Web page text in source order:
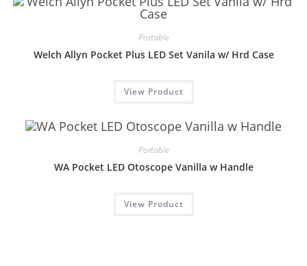
Portable
Welch Allyn Pocket Plus LED Set Vanila w/ Hrd Case
View Product
Portable
WA Pocket LED Otoscope Vanilla w Handle
View Product